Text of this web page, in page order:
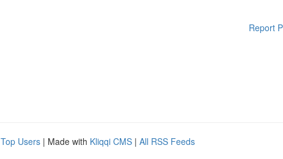
Report
Top Users | Made with Kliqqi CMS | All RSS Feeds